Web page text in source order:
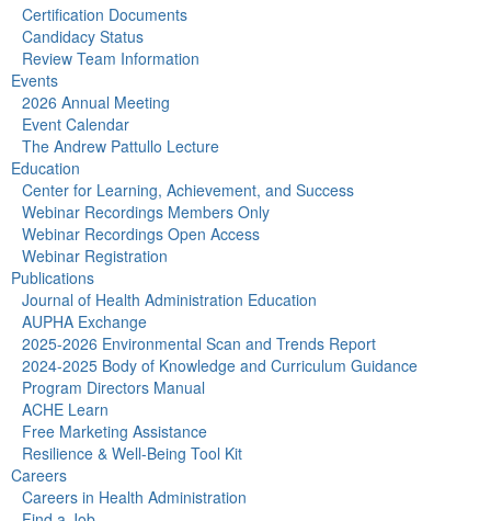
Certification Documents
Candidacy Status
Review Team Information
Events
2026 Annual Meeting
Event Calendar
The Andrew Pattullo Lecture
Education
Center for Learning, Achievement, and Success
Webinar Recordings Members Only
Webinar Recordings Open Access
Webinar Registration
Publications
Journal of Health Administration Education
AUPHA Exchange
2025-2026 Environmental Scan and Trends Report
2024-2025 Body of Knowledge and Curriculum Guidance
Program Directors Manual
ACHE Learn
Free Marketing Assistance
Resilience & Well-Being Tool Kit
Careers
Careers in Health Administration